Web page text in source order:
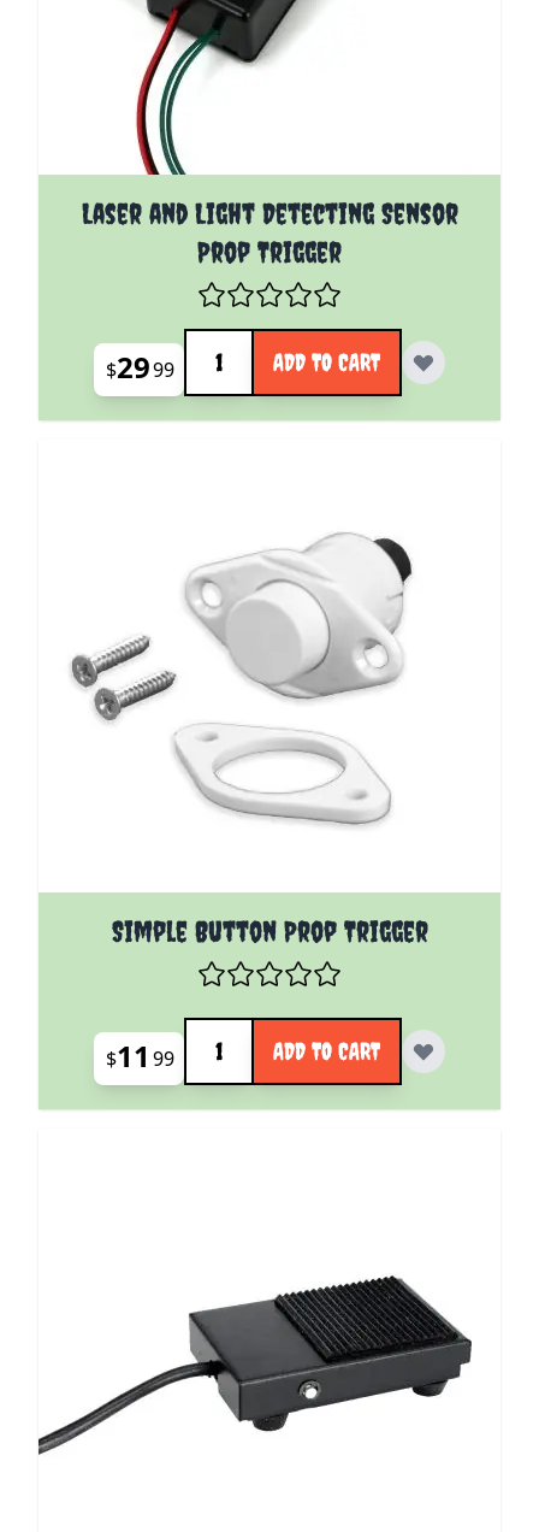
Laser and Light Detecting Sensor
Prop Trigger
$2999
Quantity
ADD TO CART
Simple Button Prop Trigger
$11 99
Quantity
ADD TO CART